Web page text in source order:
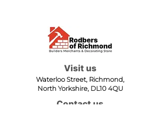
Visit us
Waterloo Street, Richmond,
North Yorkshire, DL10 4QU
Contact us